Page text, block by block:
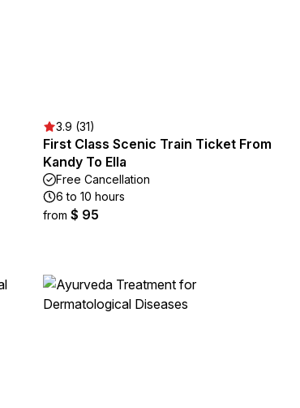
3.9 (31)
First Class Scenic Train Ticket From
Kandy To Ella
Free Cancellation
6 to 10 hours
from $ 95